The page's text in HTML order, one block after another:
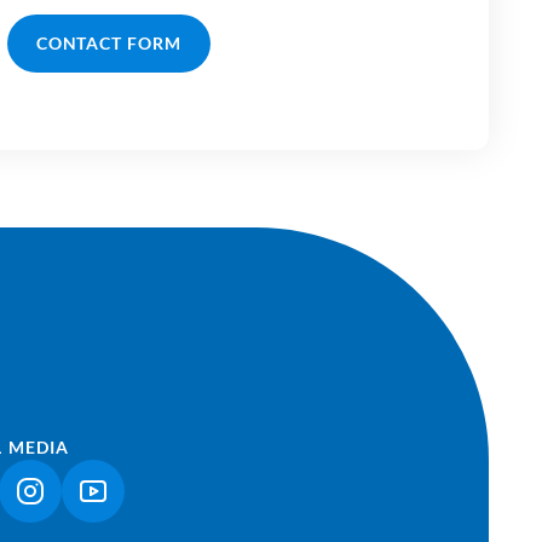
CONTACT FORM
MEDIA
OPENS IN A NEW TAB)
(LINK OPENS IN A NEW TAB)
(LINK OPENS IN A NEW TAB)